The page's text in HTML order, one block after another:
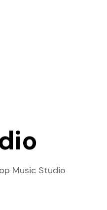
Music Studio